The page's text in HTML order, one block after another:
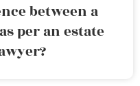
between a
per an estate